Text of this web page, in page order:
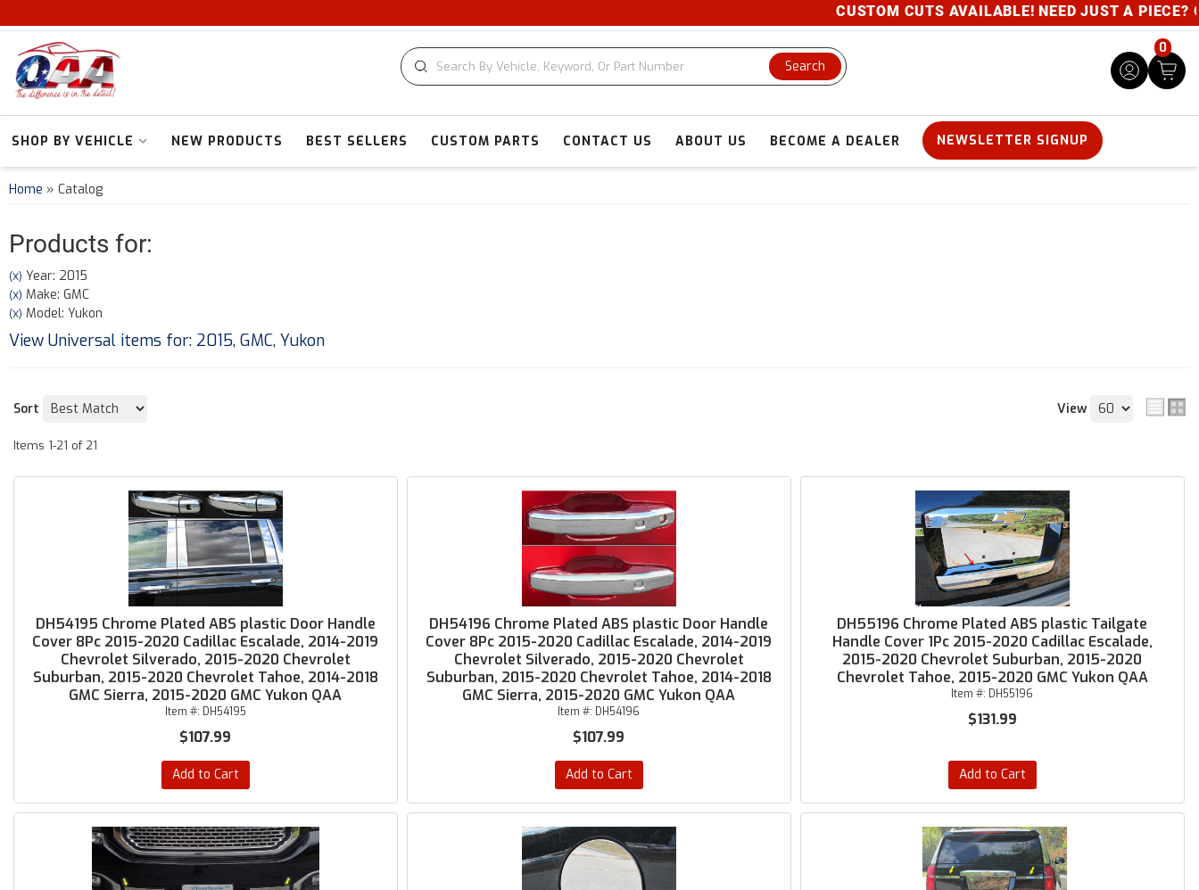
CUSTOM CUTS AVAILABLE! NEED JUST A PIECE? GIVE
Search
0
SHOP BY VEHICLE NEW PRODUCTS BEST SELLERS CUSTOM PARTS CONTACT US ABOUT US BECOME A DEALER NEWSLETTER SIGNUP
Home » Catalog
Products for:
(X) Year: 2015
(X) Make: GMC
(X) Model: Yukon
View Universal items for: 2015, GMC, Yukon
Sort View
Items 1-21 of 21
DH54195 Chrome Plated ABS plastic Door Handle
Cover 8Pc 2015-2020 Cadillac Escalade, 2014-2019
Chevrolet Silverado, 2015-2020 Chevrolet
Suburban, 2015-2020 Chevrolet Tahoe, 2014-2018
GMC Sierra, 2015-2020 GMC Yukon QAA
Item #: DH54195
$107.99
Add to Cart
DH54196 Chrome Plated ABS plastic Door Handle
Cover 8Pc 2015-2020 Cadillac Escalade, 2014-2019
Chevrolet Silverado, 2015-2020 Chevrolet
Suburban, 2015-2020 Chevrolet Tahoe, 2014-2018
GMC Sierra, 2015-2020 GMC Yukon QAA
Item #: DH54196
$107.99
Add to Cart
DH55196 Chrome Plated ABS plastic Tailgate
Handle Cover 1Pc 2015-2020 Cadillac Escalade,
2015-2020 Chevrolet Suburban, 2015-2020
Chevrolet Tahoe, 2015-2020 GMC Yukon QAA
Item #: DH55196
$131.99
Add to Cart